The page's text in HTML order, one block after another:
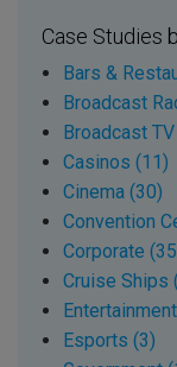
Case Studies
Bars &
Broadcast
Broadcast
Casinos (11)
Cinema (30)
Convention
Corporate
Cruise Ships
Esports (3)